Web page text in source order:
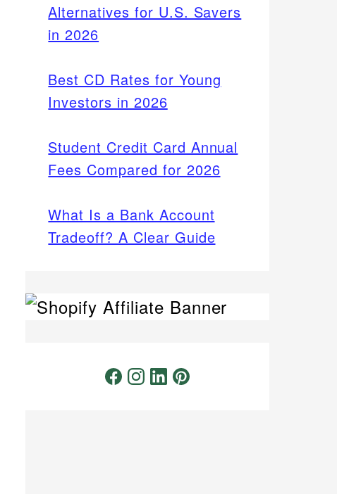
Alternatives for U.S. Savers
in 2026
Best CD Rates for Young
Investors in 2026
Student Credit Card Annual
Fees Compared for 2026
What Is a Bank Account
Tradeoff? A Clear Guide